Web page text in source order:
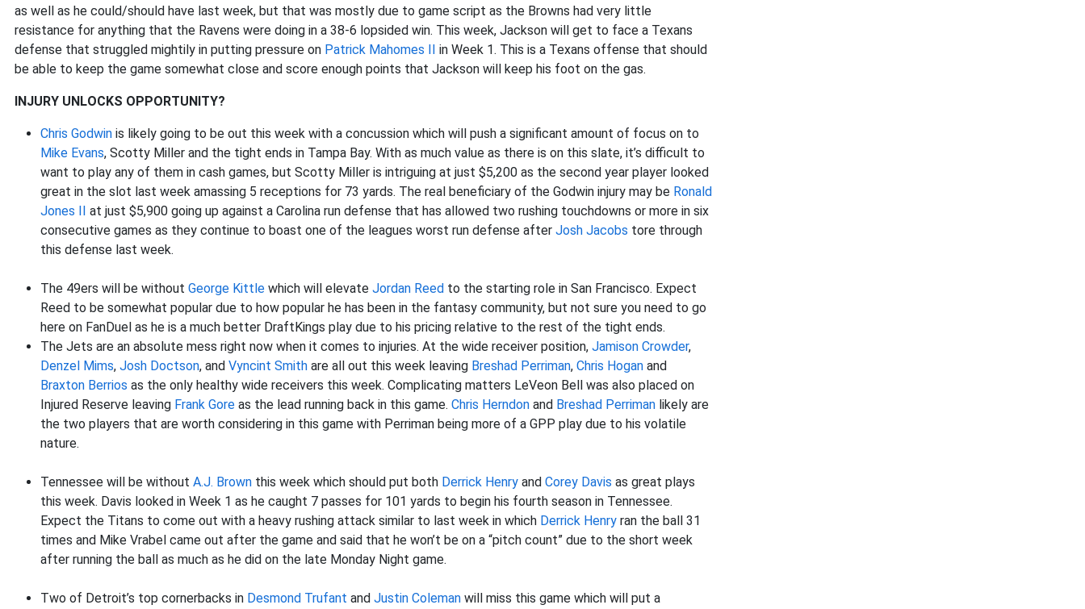
as well as he could/should have last week, but that was mostly due to game script as the Browns had very little
resistance for anything that the Ravens were doing in a 38-6 lopsided win. This week, Jackson will get to face a Texans
defense that struggled mightily in putting pressure on Patrick Mahomes II in Week 1. This is a Texans offense that should
be able to keep the game somewhat close and score enough points that Jackson will keep his foot on the gas.
INJURY UNLOCKS OPPORTUNITY?
Chris Godwin is likely going to be out this week with a concussion which will push a significant amount of focus on to
Mike Evans, Scotty Miller and the tight ends in Tampa Bay. With as much value as there is on this slate, it’s difficult to
want to play any of them in cash games, but Scotty Miller is intriguing at just $5,200 as the second year player looked
great in the slot last week amassing 5 receptions for 73 yards. The real beneficiary of the Godwin injury may be Ronald
Jones II at just $5,900 going up against a Carolina run defense that has allowed two rushing touchdowns or more in six
consecutive games as they continue to boast one of the leagues worst run defense after Josh Jacobs tore through
this defense last week.
The 49ers will be without George Kittle which will elevate Jordan Reed to the starting role in San Francisco. Expect
Reed to be somewhat popular due to how popular he has been in the fantasy community, but not sure you need to go
here on FanDuel as he is a much better DraftKings play due to his pricing relative to the rest of the tight ends.
The Jets are an absolute mess right now when it comes to injuries. At the wide receiver position, Jamison Crowder,
Denzel Mims, Josh Doctson, and Vyncint Smith are all out this week leaving Breshad Perriman, Chris Hogan and
Braxton Berrios as the only healthy wide receivers this week. Complicating matters LeVeon Bell was also placed on
Injured Reserve leaving Frank Gore as the lead running back in this game. Chris Herndon and Breshad Perriman likely are
the two players that are worth considering in this game with Perriman being more of a GPP play due to his volatile
nature.
Tennessee will be without A.J. Brown this week which should put both Derrick Henry and Corey Davis as great plays
this week. Davis looked in Week 1 as he caught 7 passes for 101 yards to begin his fourth season in Tennessee.
Expect the Titans to come out with a heavy rushing attack similar to last week in which Derrick Henry ran the ball 31
times and Mike Vrabel came out after the game and said that he won’t be on a “pitch count” due to the short week
after running the ball as much as he did on the late Monday Night game.
Two of Detroit’s top cornerbacks in Desmond Trufant and Justin Coleman will miss this game which will put a